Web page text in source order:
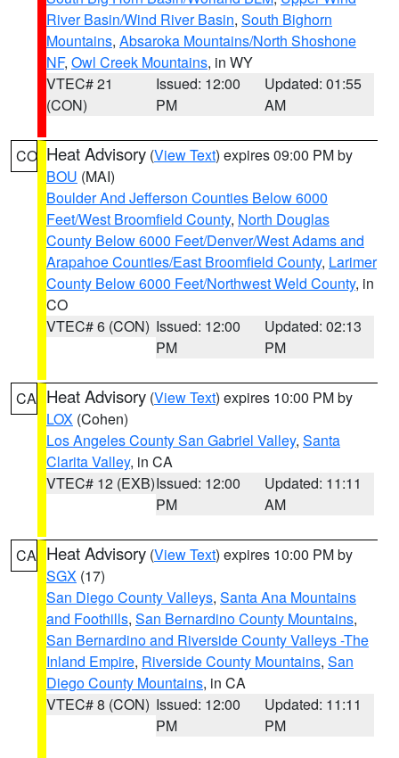
River Basin/Wind River Basin, South Bighorn
Mountains, Absaroka Mountains/North Shoshone
NF, Owl Creek Mountains, in WY
VTEC# 21
(CON)
Issued: 12:00
PM
Updated: 01:55
AM
CO Heat Advisory (View Text) expires 09:00 PM by
BOU (MAI)
Boulder And Jefferson Counties Below 6000
Feet/West Broomfield County, North Douglas
County Below 6000 Feet/Denver/West Adams and
Arapahoe Counties/East Broomfield County, Larimer
County Below 6000 Feet/Northwest Weld County, in
CO
VTEC# 6 (CON) Issued: 12:00
PM
Updated: 02:13
PM
CA Heat Advisory (View Text) expires 10:00 PM by
LOX (Cohen)
Los Angeles County San Gabriel Valley, Santa
Clarita Valley, in CA
VTEC# 12 (EXB)Issued: 12:00
PM
Updated: 11:11
AM
CA Heat Advisory (View Text) expires 10:00 PM by
SGX (17)
San Diego County Valleys, Santa Ana Mountains
and Foothills, San Bernardino County Mountains,
San Bernardino and Riverside County Valleys -The
Inland Empire, Riverside County Mountains, San
Diego County Mountains, in CA
VTEC# 8 (CON) Issued: 12:00
PM
Updated: 11:11
PM